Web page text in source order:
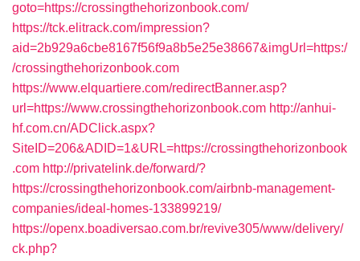
goto=https://crossingthehorizonbook.com/
https://tck.elitrack.com/impression?
aid=2b929a6cbe8167f56f9a8b5e25e38667&imgUrl=https:/
/crossingthehorizonbook.com
https://www.elquartiere.com/redirectBanner.asp?
url=https://www.crossingthehorizonbook.com http://anhui-
hf.com.cn/ADClick.aspx?
SiteID=206&ADID=1&URL=https://crossingthehorizonbook
.com http://privatelink.de/forward/?
https://crossingthehorizonbook.com/airbnb-management-
companies/ideal-homes-133899219/
https://openx.boadiversao.com.br/revive305/www/delivery/
ck.php?